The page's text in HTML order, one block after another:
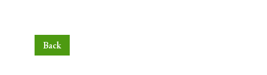
Back